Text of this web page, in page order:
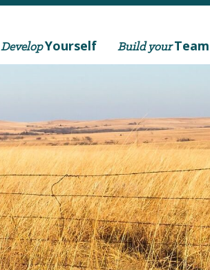
DevelopYourself Build yourTeam